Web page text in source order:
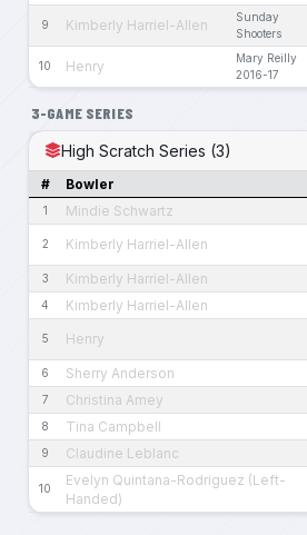
9 Kimberly Harriel-Allen
Sunday
Shooters
10 Henry
Mary Reilly
2016-17
3-GAME SERIES
High Scratch Series (3)
# Bowler
1 Mindie Schwartz
2 Kimberly Harriel-Allen
3 Kimberly Harriel-Allen
4 Kimberly Harriel-Allen
5 Henry
6 Sherry Anderson
7 Christina Amey
8 Tina Campbell
9 Claudine Leblanc
10
Evelyn Quintana-Rodriguez (Left-
Handed)